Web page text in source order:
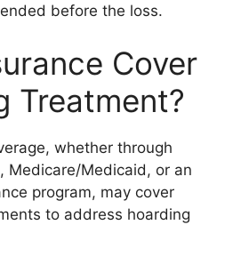
before the loss.
Cover
Treatment?
whether through
Medicare/Medicaid, or an
program, may cover
to address hoarding